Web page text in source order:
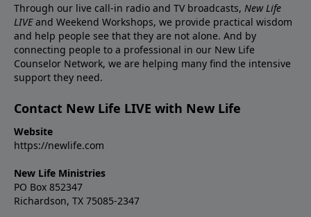
Through our live call-in radio and TV broadcasts, New Life
LIVEand Weekend Workshops, we provide practical wisdom
and help people see that they are not alone. And by
connecting people to a professional in our New Life
Counselor Network, we are helping many find the intensive
support they need.
Contact New Life LIVE with New Life
Website
https://newlife.com
New Life Ministries
PO Box 852347
Richardson, TX 75085-2347